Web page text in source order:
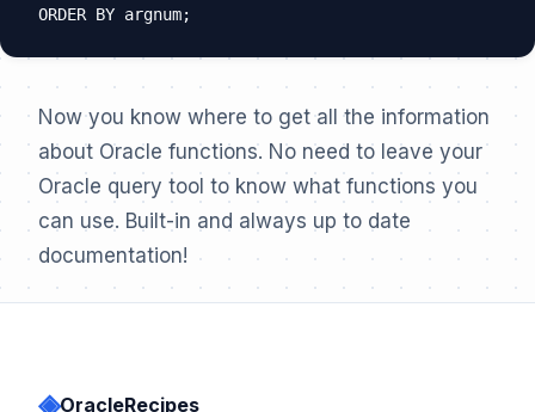
Now you know where to get all the information
about Oracle functions. No need to leave your
Oracle query tool to know what functions you
can use. Built-in and always up to date
documentation!
◈OracleRecipes